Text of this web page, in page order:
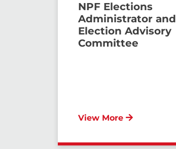
NPF Elections
Administrator and
Election Advisory
Committee
View More